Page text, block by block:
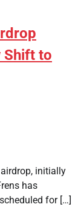
Shift to
initially
has
for […]